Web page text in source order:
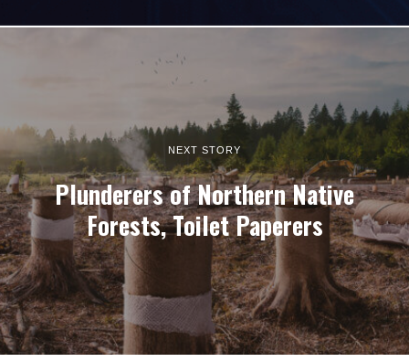
NEXT STORY
Plunderers of Northern Native
Forests, Toilet Paperers